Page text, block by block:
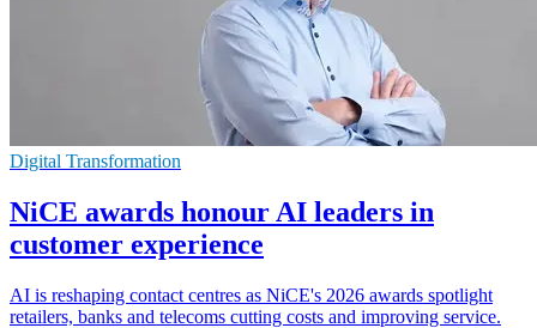
Digital Transformation
NiCE awards honour AI leaders in
customer experience
AI is reshaping contact centres as NiCE's 2026 awards spotlight
retailers, banks and telecoms cutting costs and improving service.